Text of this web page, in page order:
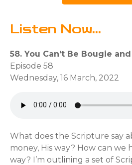
Listen Now...
58. You Can’t Be Bougie
Episode 58
Wednesday, 16 March, 2022
What does the Scripture say
money, His way? How can we
way? I’m outlining a set of